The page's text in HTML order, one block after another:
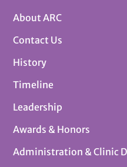
About ARC
Contact Us
History
Timeline
Leadership
Awards & Honors
Administration & Clinic